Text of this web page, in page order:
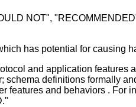
NOT",
has potential for causing
and application features
definitions formally
and behaviors . For